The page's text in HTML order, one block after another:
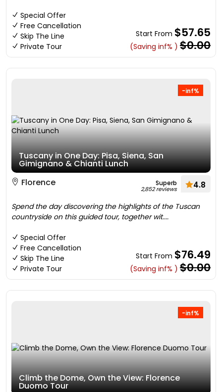
Special Offer
Free Cancellation
Skip The Line
Private Tour
Start From $57.65
(Saving inf% ) $0.00
-inf%
Tuscany in One Day: Pisa, Siena, San
Gimignano & Chianti Lunch
Florence
Superb
2,852 reviews 4.8
Spend the day discovering the highlights of the Tuscan
countryside on this guided tour, together wit....
Special Offer
Free Cancellation
Skip The Line
Private Tour
Start From $76.49
(Saving inf% ) $0.00
-inf%
Climb the Dome, Own the View: Florence
Duomo Tour